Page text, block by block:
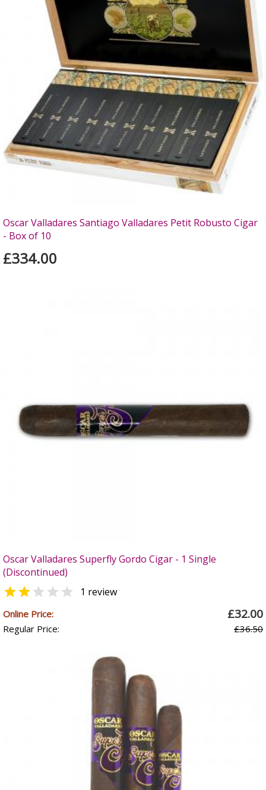
Oscar Valladares Santiago Valladares Petit Robusto Cigar
- Box of 10
£334.00
Oscar Valladares Superfly Gordo Cigar - 1 Single
(Discontinued)
  1 review
Online Price: £32.00
Regular Price: £36.50